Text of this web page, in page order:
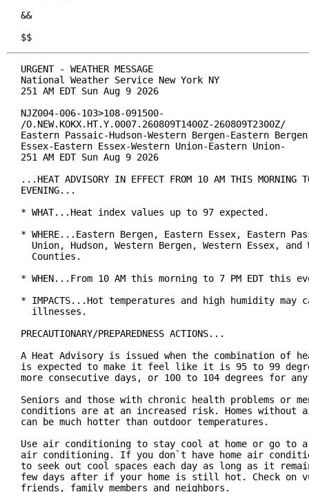
&&
$$
URGENT - WEATHER MESSAGE
National Weather Service New York NY
251 AM EDT Sun Aug 9 2026
NJZ004-006-103>108-091500-
/O.NEW.KOKX.HT.Y.0007.260809T1400Z-260809T2300Z/
Eastern Passaic-Hudson-Western Bergen-Eastern
Essex-Eastern Essex-Western Union-Eastern Union-
251 AM EDT Sun Aug 9 2026
...HEAT ADVISORY IN EFFECT FROM 10 AM THIS MORNING
EVENING...
* WHAT...Heat index values up to 97 expected.
* WHERE...Eastern Bergen, Eastern Essex, Eastern
Union, Hudson, Western Bergen, Western Essex, and
  Counties.
* WHEN...From 10 AM this morning to 7 PM EDT this
* IMPACTS...Hot temperatures and high humidity may
  illnesses.
PRECAUTIONARY/PREPAREDNESS ACTIONS...
A Heat Advisory is issued when the combination of
is expected to make it feel like it is 95 to 99
more consecutive days, or 100 to 104 degrees for
Seniors and those with chronic health problems or
conditions are at an increased risk. Homes without
can be much hotter than outdoor temperatures.
Use air conditioning to stay cool at home or go to
air conditioning. If you don`t have home air
to seek out cool spaces each day as long as it
few days after if your home is still hot. Check on
friends, family members and neighbors.